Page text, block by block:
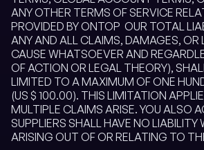
ANY OTHER TERMS OF SERVICE
PROVIDED BY ONTOP OUR TOTAL
ANY AND ALL CLAIMS, DAMAGES, OR
CAUSE WHATSOEVER AND
OF ACTION OR LEGAL THEORY),
LIMITED TO A MAXIMUM OF ONE
(US $ 100.00). THIS LIMITATION
MULTIPLE CLAIMS ARISE. YOU ALSO
SUPPLIERS SHALL HAVE NO LIABILITY
ARISING OUT OF OR RELATING TO